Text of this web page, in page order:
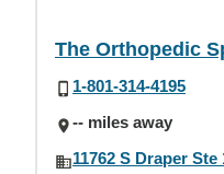
The Orthopedic
1-801-314-4195
-- miles away
11762 S Draper Ste